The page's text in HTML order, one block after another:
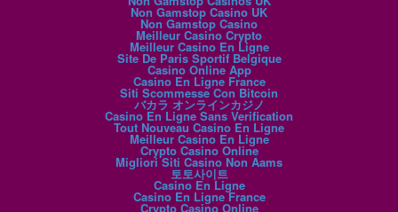
Non Gamstop Casino UK
Non Gamstop Casino
Meilleur Casino Crypto
Meilleur Casino En Ligne
Site De Paris Sportif Belgique
Casino Online App
Casino En Ligne France
Siti Scommesse Con Bitcoin
バカラ オンラインカジノ
Casino En Ligne Sans Verification
Tout Nouveau Casino En Ligne
Meilleur Casino En Ligne
Crypto Casino Online
Migliori Siti Casino Non Aams
토토사이트
Casino En Ligne
Casino En Ligne France
Crypto Casino Online